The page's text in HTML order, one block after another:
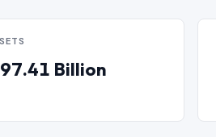
Billion